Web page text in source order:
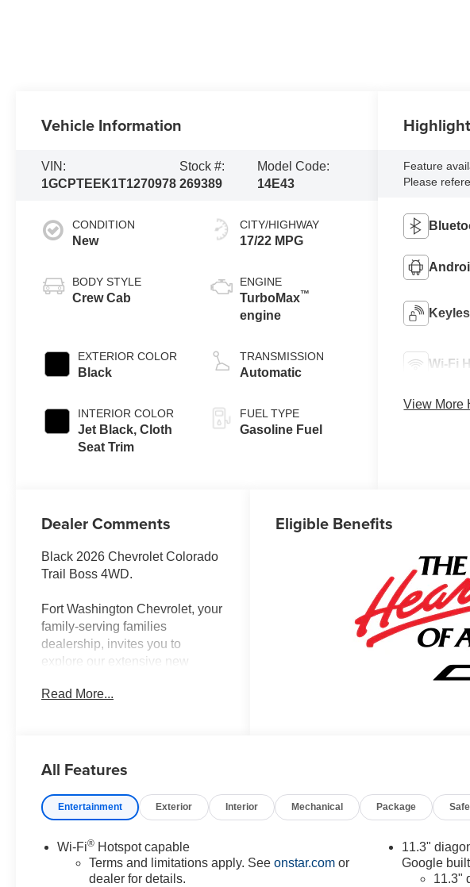
Vehicle Information
VIN:
1GCPTEEK1T1270978
Stock #:
269389
Model Code:
14E43
CONDITION
New
BODY STYLE
Crew Cab
EXTERIOR COLOR
Black
INTERIOR COLOR
Jet Black, Cloth
Seat Trim
CITY/HIGHWAY
17/22 MPG
ENGINE
TurboMax™
engine
TRANSMISSION
Automatic
FUEL TYPE
Gasoline Fuel
Feature
Please
Wi-Fi
View More
Dealer Comments
Black 2026 Chevrolet Colorado
Trail Boss 4WD.
Fort Washington Chevrolet, your
family-serving families
dealership, invites you to
explore our extensive new
Indian Head Highway, Fort
your needs and preferences.
dealer discount and explore
potential manufacturer rebates
purchase price. We offer special
incentives for first-time buyers,
Read More...
Eligible Benefits
All Features
Entertainment Exterior Interior Mechanical Package
Wi-Fi® Hotspot capable
Terms and limitations apply. Seeonstar.com or
dealer for details.
11.3"
Google
11.3"